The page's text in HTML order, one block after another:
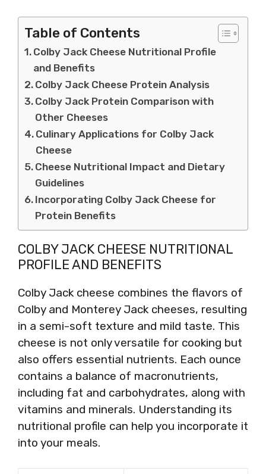
Table of Contents
Colby Jack Cheese Nutritional Profile
and Benefits
Colby Jack Cheese Protein Analysis
Colby Jack Protein Comparison with
Other Cheeses
Culinary Applications for Colby Jack
Cheese
Cheese Nutritional Impact and Dietary
Guidelines
Incorporating Colby Jack Cheese for
Protein Benefits
COLBY JACK CHEESE NUTRITIONAL
PROFILE AND BENEFITS
Colby Jack cheese combines the flavors of
Colby and Monterey Jack cheeses, resulting
in a semi-soft texture and mild taste. This
cheese is not only versatile for cooking but
also offers essential nutrients. Each ounce
contains a balance of macronutrients,
including fat and carbohydrates, along with
vitamins and minerals. Understanding its
nutritional profile can help you incorporate it
into your meals.